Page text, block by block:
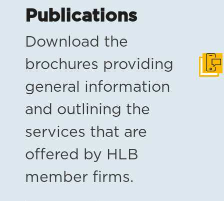
Publications
Download the
brochures providing
general information
and outlining the
services that are
offered by HLB
member firms.
Get